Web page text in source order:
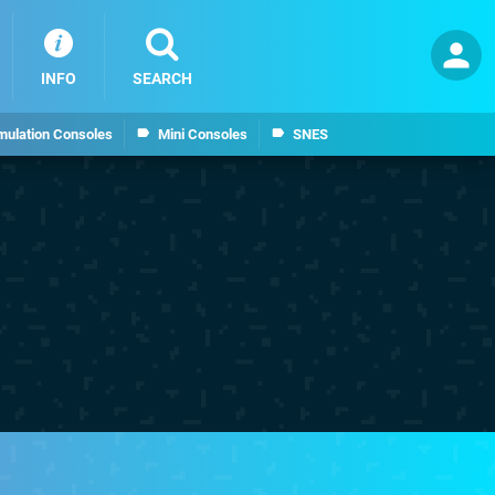
Consoles Mini Consoles SNES
INFO SEARCH